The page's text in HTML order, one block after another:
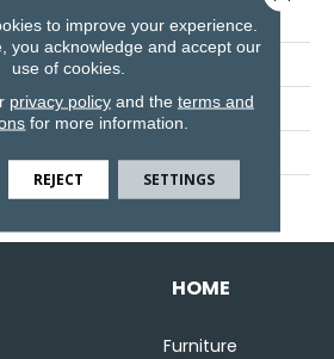
Aladdin Commercial
Tufted
Residential
Ecoflex Matrix
HOME
Furniture
to improve your experience.
you acknowledge and accept our
use of cookies.
privacy policyand the terms and
for more information.
REJECT SETTINGS